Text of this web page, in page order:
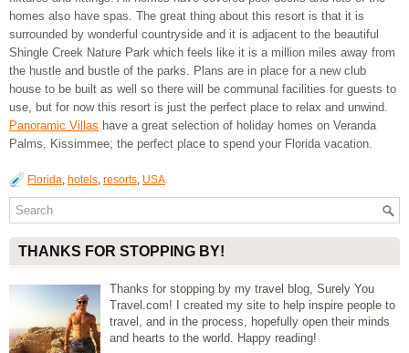
homes also have spas. The great thing about this resort is that it is
surrounded by wonderful countryside and it is adjacent to the beautiful
Shingle Creek Nature Park which feels like it is a million miles away from
the hustle and bustle of the parks. Plans are in place for a new club
house to be built as well so there will be communal facilities for guests to
use, but for now this resort is just the perfect place to relax and unwind.
Panoramic Villas have a great selection of holiday homes on Veranda
Palms, Kissimmee; the perfect place to spend your Florida vacation.
Florida, hotels, resorts, USA
THANKS FOR STOPPING BY!
Thanks for stopping by my travel blog, Surely You
Travel.com! I created my site to help inspire people to
travel, and in the process, hopefully open their minds
and hearts to the world. Happy reading!